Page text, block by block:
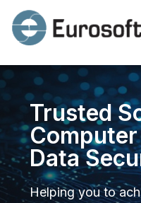
Trusted
Data
Helping you to